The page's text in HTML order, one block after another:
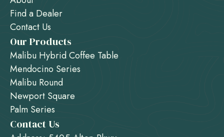
Find a Dealer
Contact Us
Our Products
Malibu Hybrid Coffee Table
Mendocino Series
Malibu Round
Newport Square
Palm Series
Contact Us